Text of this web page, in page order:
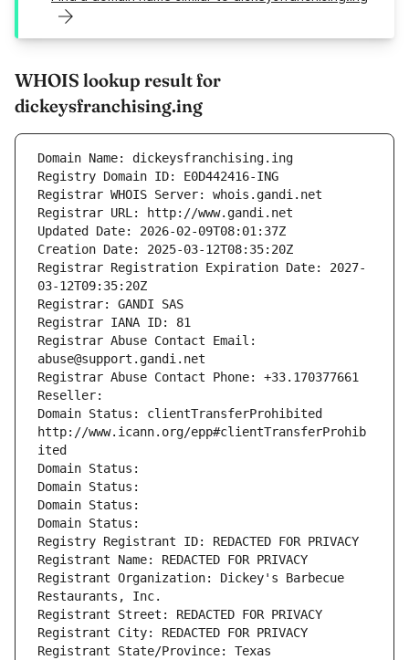
WHOIS lookup result for
dickeysfranchising.ing
Domain Name: dickeysfranchising.ing
Registry Domain ID: E0D442416-ING
Registrar WHOIS Server: whois.gandi.net
Registrar URL: http://www.gandi.net
Updated Date: 2026-02-09T08:01:37Z
Creation Date: 2025-03-12T08:35:20Z
Registrar Registration Expiration Date: 2027-
03-12T09:35:20Z
Registrar: GANDI SAS
Registrar IANA ID: 81
Registrar Abuse Contact Email:
abuse@support.gandi.net
Registrar Abuse Contact Phone: +33.170377661
Reseller:
Domain Status: clientTransferProhibited
http://www.icann.org/epp#clientTransferProhib
ited
Domain Status:
Domain Status:
Domain Status:
Domain Status:
Registry Registrant ID: REDACTED FOR PRIVACY
Registrant Name: REDACTED FOR PRIVACY
Registrant Organization: Dickey's Barbecue
Restaurants, Inc.
Registrant Street: REDACTED FOR PRIVACY
Registrant City: REDACTED FOR PRIVACY
Registrant State/Province: Texas